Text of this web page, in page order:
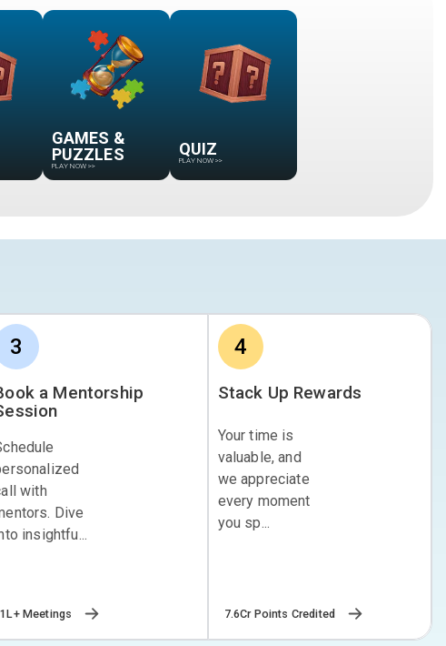
GAMES &
PUZZLES
PLAY NOW >>
QUIZ
PLAY NOW >>
3
a Mentorship
with
Dive
insightfu...
1L+ Meetings
4
Stack Up Rewards
Your time is
valuable, and
we appreciate
every moment
you sp...
7.6Cr Points Credited